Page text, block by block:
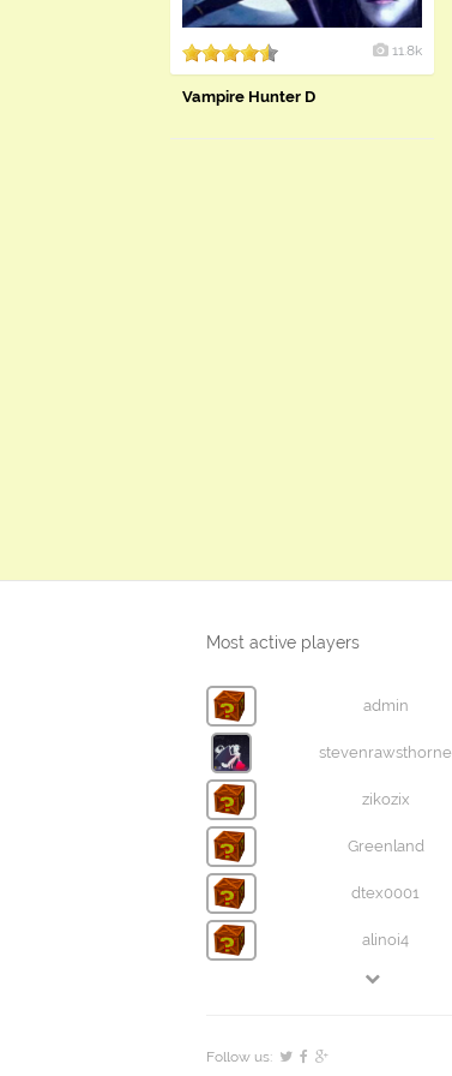
11.8k
Vampire Hunter D
Most active players
admin
stevenrawsthorne
zikozix
Greenland
dtex0001
alinoi4
Follow us: